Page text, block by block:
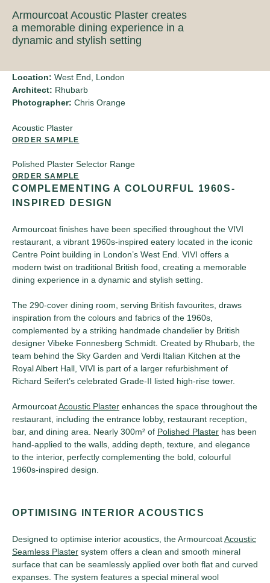
Armourcoat Acoustic Plaster creates
a memorable dining experience in a
dynamic and stylish setting
Location: West End, London
Architect: Rhubarb
Photographer: Chris Orange
Acoustic Plaster
ORDER SAMPLE
Polished Plaster Selector Range
ORDER SAMPLE
COMPLEMENTING A COLOURFUL 1960S-
INSPIRED DESIGN
Armourcoat finishes have been specified throughout the VIVI
restaurant, a vibrant 1960s-inspired eatery located in the iconic
Centre Point building in London’s West End. VIVI offers a
modern twist on traditional British food, creating a memorable
dining experience in a dynamic and stylish setting.
The 290-cover dining room, serving British favourites, draws
inspiration from the colours and fabrics of the 1960s,
complemented by a striking handmade chandelier by British
designer Vibeke Fonnesberg Schmidt. Created by Rhubarb, the
team behind the Sky Garden and Verdi Italian Kitchen at the
Royal Albert Hall, VIVI is part of a larger refurbishment of
Richard Seifert’s celebrated Grade-II listed high-rise tower.
ArmourcoatAcoustic Plaster enhances the space throughout the
restaurant, including the entrance lobby, restaurant reception,
bar, and dining area. Nearly 300m² of Polished Plaster has been
hand-applied to the walls, adding depth, texture, and elegance
to the interior, perfectly complementing the bold, colourful
1960s-inspired design.
OPTIMISING INTERIOR ACOUSTICS
Designed to optimise interior acoustics, the ArmourcoatAcoustic
Seamless Plaster system offers a clean and smooth mineral
surface that can be seamlessly applied over both flat and curved
expanses. The system features a special mineral wool